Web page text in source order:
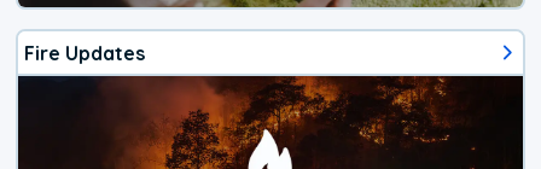
Fire Updates